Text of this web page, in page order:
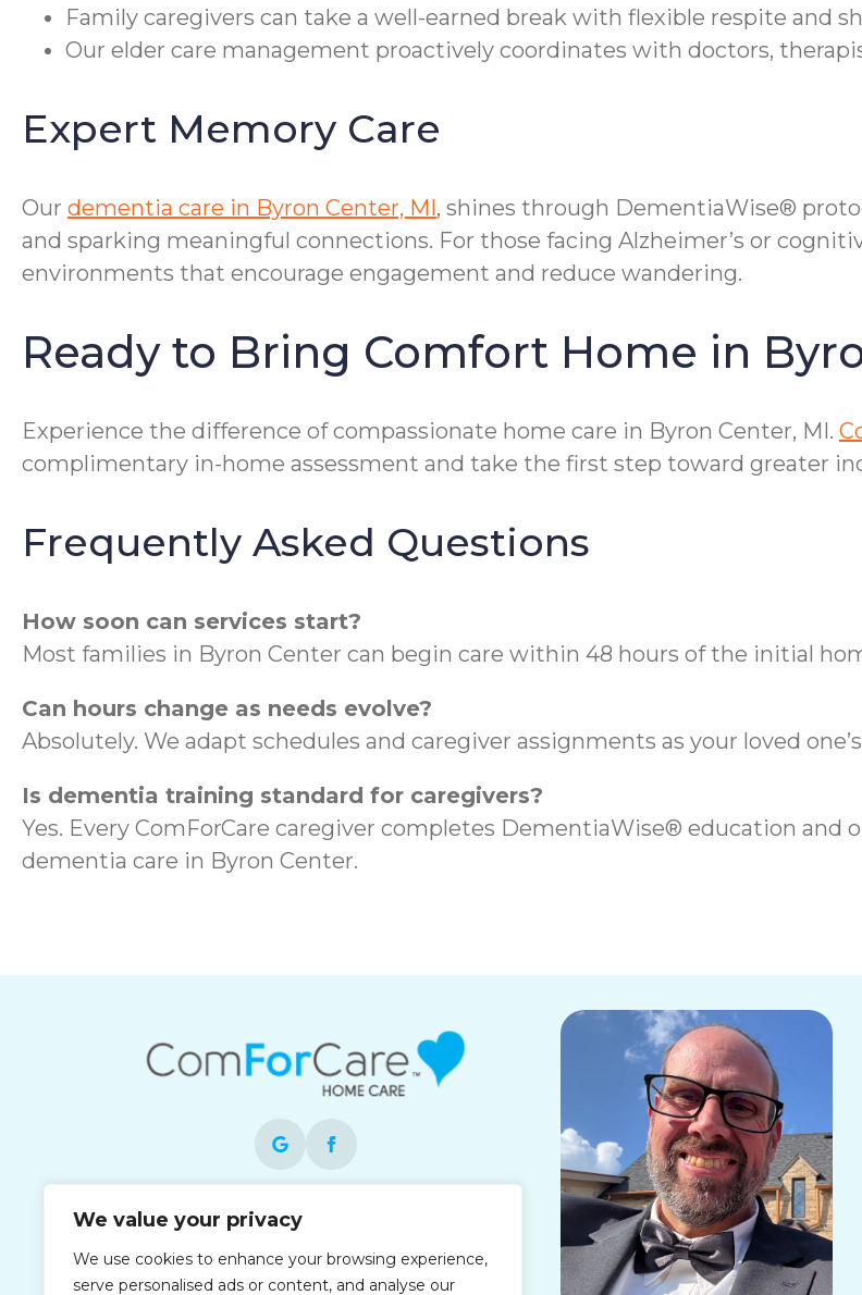
We value your privacy
We use cookies to enhance your browsing experience,
serve personalised ads or content, and analyse our
Family caregivers can take a well-earned break with flexible respite and
Our elder care management proactively coordinates with doctors,
Expert Memory Care
Our dementia care in Byron Center, MI, shines through DementiaWise®
and sparking meaningful connections. For those facing Alzheimer’s or
environments that encourage engagement and reduce wandering.
Ready to Bring Comfort Home in
Experience the difference of compassionate home care in Byron Center, MI.
complimentary in-home assessment and take the first step toward greater
Frequently Asked Questions
How soon can services start?
Most families in Byron Center can begin care within 48 hours of the initial
Can hours change as needs evolve?
Absolutely. We adapt schedules and caregiver assignments as your loved
Is dementia training standard for caregivers?
Yes. Every ComForCare caregiver completes DementiaWise® education
dementia care in Byron Center.
Each office is independently owned and
employer.